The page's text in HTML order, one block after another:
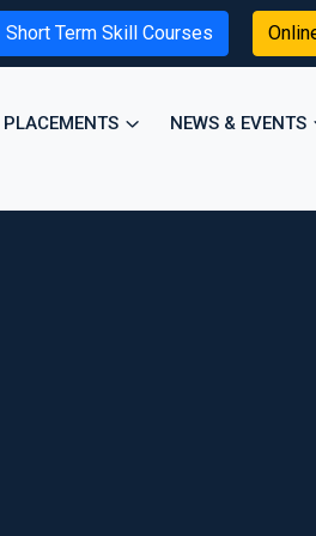
Short Term Skill Courses
PLACEMENTS NEWS & EVENTS